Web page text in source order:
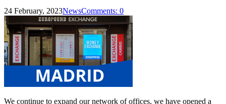
24 February, 2023NewsComments: 0
We continue to expand our network of offices, we have opened a